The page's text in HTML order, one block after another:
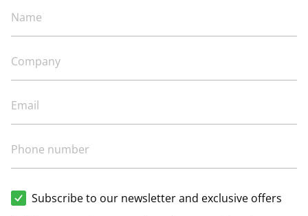
Subscribe to our newsletter and exclusive offers